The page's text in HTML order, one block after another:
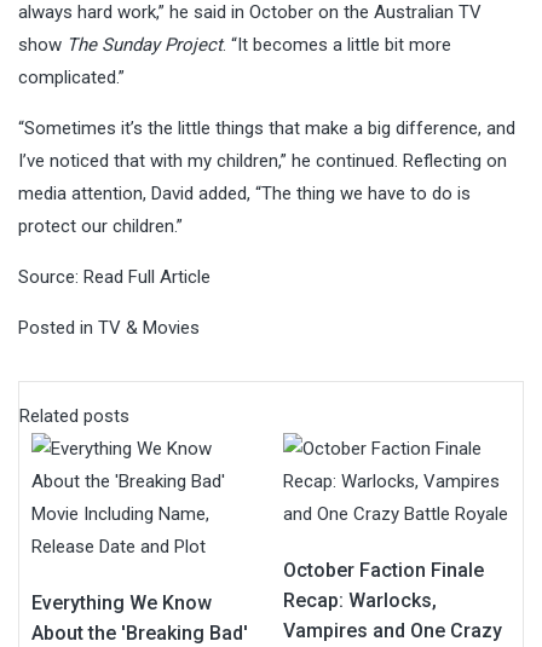
always hard work,” he said in October on the Australian TV
show The Sunday Project. “It becomes a little bit more
complicated.”
“Sometimes it’s the little things that make a big difference, and
I’ve noticed that with my children,” he continued. Reflecting on
media attention, David added, “The thing we have to do is
protect our children.”
Source: Read Full Article
Posted in TV & Movies
Related posts
Everything We Know
About the 'Breaking Bad'
October Faction Finale
Recap: Warlocks,
Vampires and One Crazy